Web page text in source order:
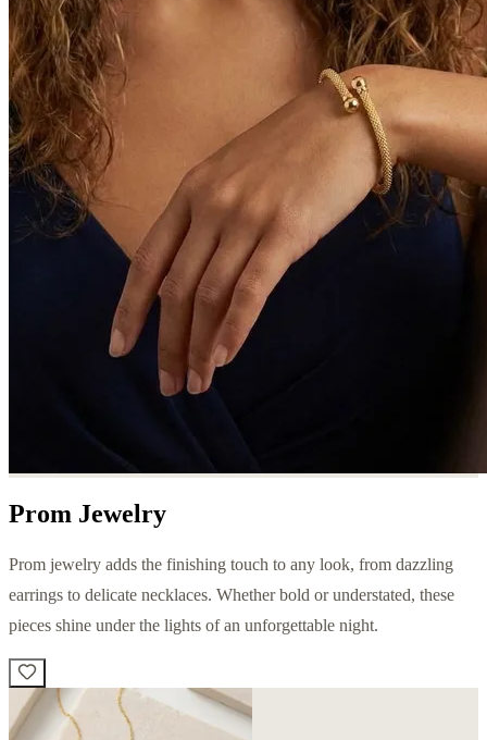
Prom Jewelry
Prom jewelry adds the finishing touch to any look, from dazzling
earrings to delicate necklaces. Whether bold or understated, these
pieces shine under the lights of an unforgettable night.